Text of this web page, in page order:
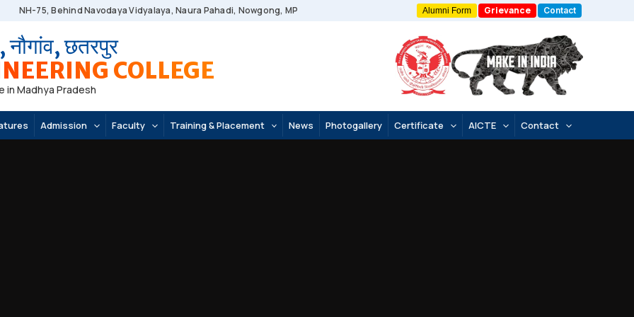
NH-75, Behind Navodaya Vidyalaya, Naura Pahadi, Nowgong, MP Alumni Form Grievance Contact
नौगांव, छतरपुर
COLLEGE
in Madhya Pradesh
Admission Faculty Training & Placement News Photogallery Certificate AICTE Contact